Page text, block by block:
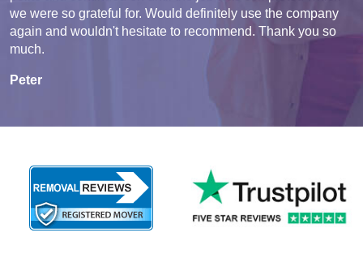
we were so grateful for. Would definitely use the company
again and wouldn't hesitate to recommend. Thank you so
much.
Peter